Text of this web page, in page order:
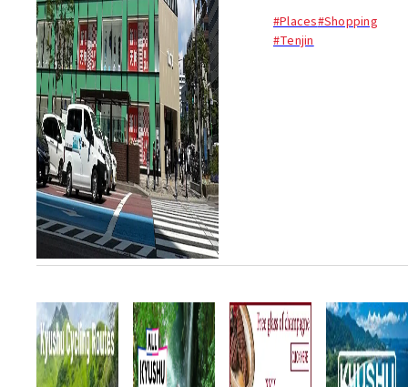
City's Tenjin district. The
facility has been undergoing a
#Places#Shopping
#Tenjin